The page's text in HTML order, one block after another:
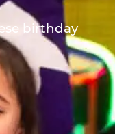
birthday